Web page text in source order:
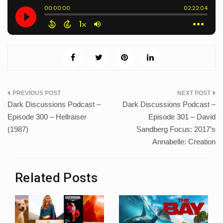
Post
navigation
Dark Discussions Podcast –
Episode 300 – Hellraiser
(1987)
Dark Discussions Podcast –
Episode 301 – David
Sandberg Focus: 2017’s
Annabelle: Creation
Related Posts